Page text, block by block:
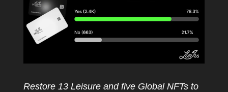
Restore 13 Leisure and five Global NFTs to